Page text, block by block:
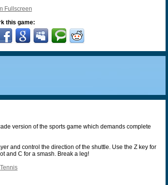
Fullscreen
this game:
version of the sports game which demands complete
and control the direction of the shuttle. Use the Z key for
and C for a smash. Break a leg!
Tennis